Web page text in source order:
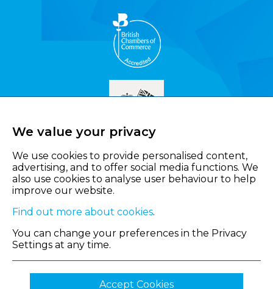
We value your privacy
We use cookies to provide personalised content,
advertising, and to offer social media functions. We
also use cookies to analyse user behaviour to help
improve our website.
Find out more about cookies.
You can change your preferences in the Privacy
Settings at any time.
Accept Cookies